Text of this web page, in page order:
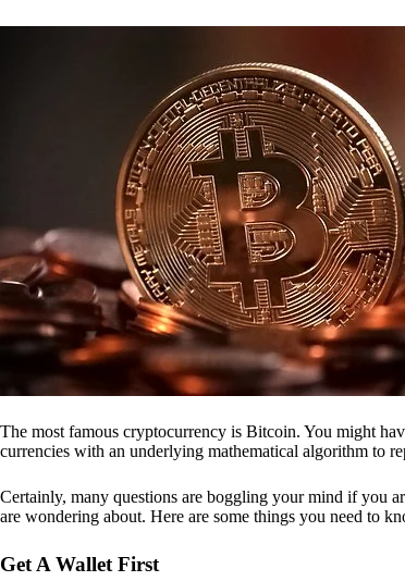
The most famous cryptocurrency is Bitcoin. You might
currencies with an underlying mathematical algorithm to
Certainly, many questions are boggling your mind if you
are wondering about. Here are some things you need to
Get A Wallet First